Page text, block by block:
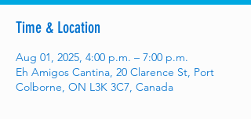
Time & Location
Aug 01, 2025, 4:00 p.m. – 7:00 p.m.
Eh Amigos Cantina, 20 Clarence St, Port
Colborne, ON L3K 3C7, Canada